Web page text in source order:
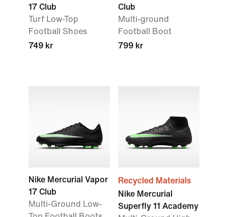
17 Club
Turf Low-Top
Football Shoes
749 kr
Club
Multi-ground
Football Boot
799 kr
Nike Mercurial Vapor
17 Club
Multi-Ground Low-
Recycled Materials
Nike Mercurial
Superfly 11 Academy